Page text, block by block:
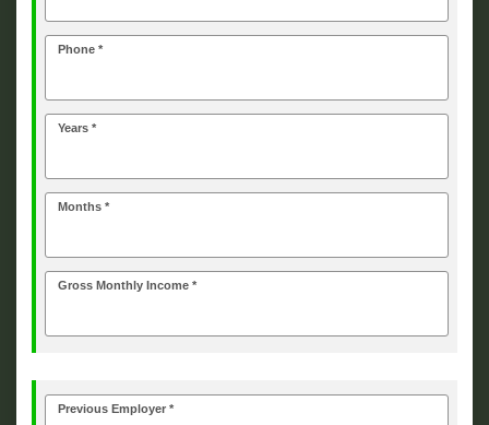
Phone *
Years *
Months *
Gross Monthly Income *
Previous Employer *